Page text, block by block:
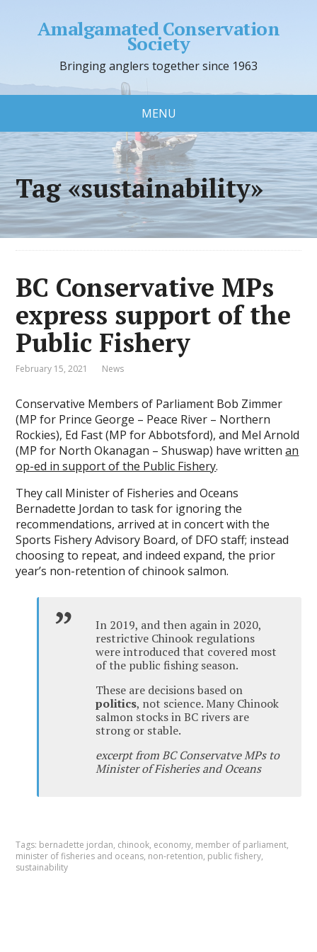
Amalgamated Conservation
Society
Bringing anglers together since 1963
MENU
Tag «sustainability»
BC Conservative MPs
express support of the
Public Fishery
February 15, 2021 News
Conservative Members of Parliament Bob Zimmer
(MP for Prince George – Peace River – Northern
Rockies), Ed Fast (MP for Abbotsford), and Mel Arnold
(MP for North Okanagan – Shuswap) have writtenan
op-ed in support of the Public Fishery.
They call Minister of Fisheries and Oceans
Bernadette Jordan to task for ignoring the
recommendations, arrived at in concert with the
Sports Fishery Advisory Board, of DFO staff; instead
choosing to repeat, and indeed expand, the prior
year’s non-retention of chinook salmon.
In 2019, and then again in 2020,
restrictive Chinook regulations
were introduced that covered most
of the public fishing season.
These are decisions based on
politics, not science. Many Chinook
salmon stocks in BC rivers are
strong or stable.
excerpt from BC Conservatve MPs to
Minister of Fisheries and Oceans
Tags: bernadette jordan, chinook, economy, member of parliament,
minister of fisheries and oceans, non-retention, public fishery,
sustainability